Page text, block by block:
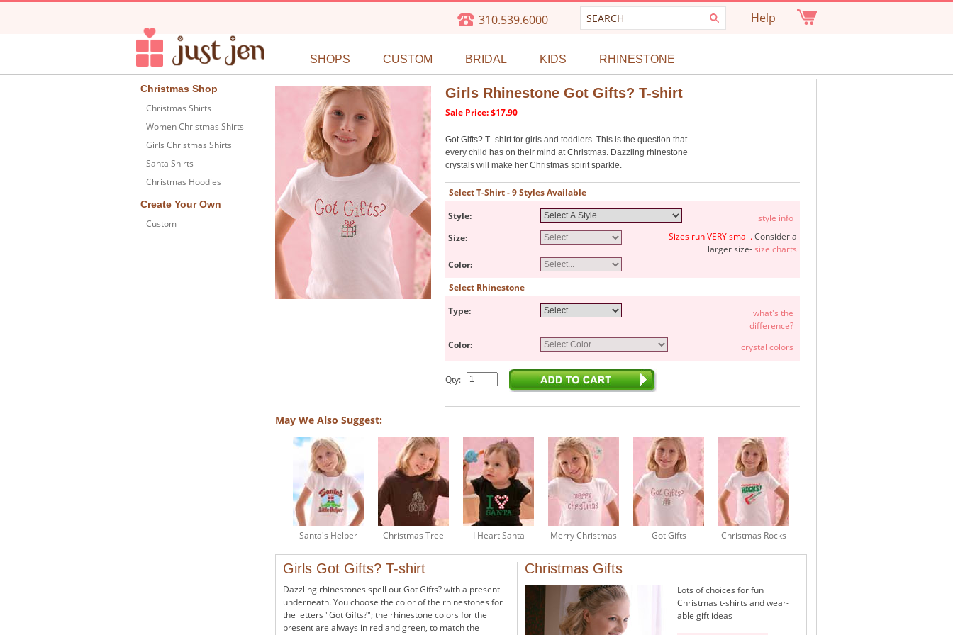
310.539.6000 Help
SHOPS CUSTOM BRIDAL KIDS RHINESTONE
Christmas Shop
Christmas Shirts
Women Christmas Shirts
Girls Christmas Shirts
Santa Shirts
Christmas Hoodies
Create Your Own
Custom
Girls Rhinestone Got Gifts? T-shirt
Sale Price: $17.90
Got Gifts? T -shirt for girls and toddlers. This is the question that
every child has on their mind at Christmas. Dazzling rhinestone
crystals will make her Christmas spirit sparkle.
Select T-Shirt - 9 Styles Available
Style:
style info
Size:
Sizes run VERY small.Consider a
larger size-size charts
Color:
Select Rhinestone
Type:
what's the
difference?
Color:
crystal colors
Qty:
May We Also Suggest:
Santa's Helper Christmas Tree I Heart Santa Merry Christmas Got Gifts Christmas Rocks
Girls Got Gifts? T-shirt
Dazzling rhinestones spell out Got Gifts? with a present
underneath. You choose the color of the rhinestones for
the letters "Got Gifts?"; the rhinestone colors for the
present are always in red and green, to match the
Christmas Gifts
Lots of choices for fun
Christmas t-shirts and wear-
able gift ideas